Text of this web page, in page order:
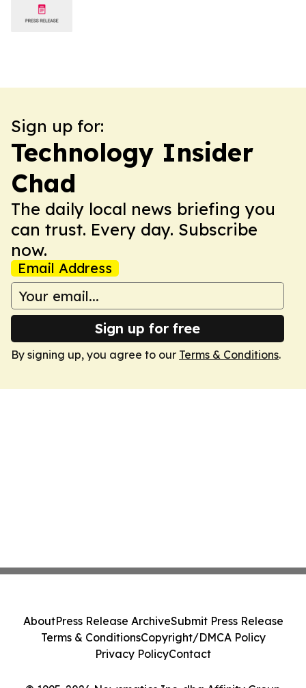
Sign up for:
Technology Insider
Chad
The daily local news briefing you
can trust. Every day. Subscribe
now.
Email Address
Sign up for free
By signing up, you agree to our Terms & Conditions.
AboutPress Release ArchiveSubmit Press Release
Terms & ConditionsCopyright/DMCA Policy
Privacy PolicyContact